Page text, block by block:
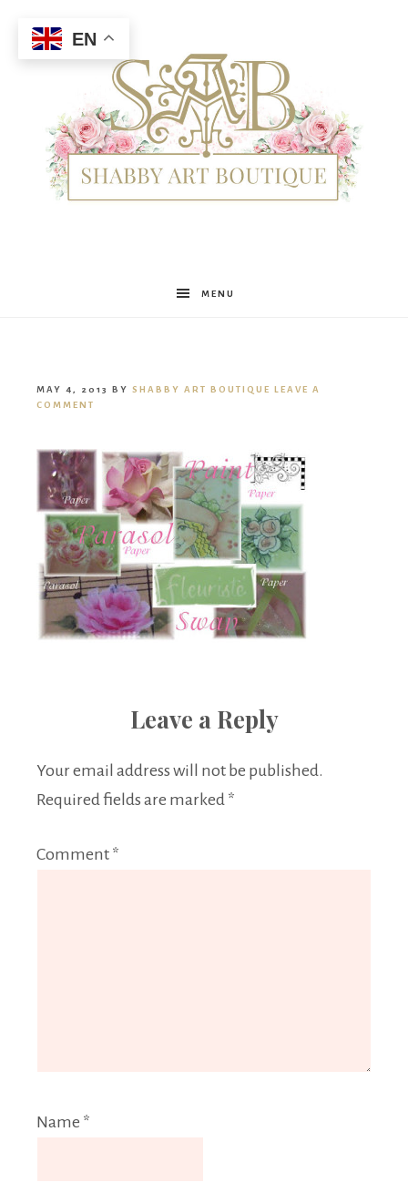
Shabby
Boutique
MENU
MAY 4, 2013 BY SHABBY ART BOUTIQUE LEAVE A
COMMENT
Leave a Reply
Your email address will not be published.
Required fields are marked *
Comment *
Name *
EN